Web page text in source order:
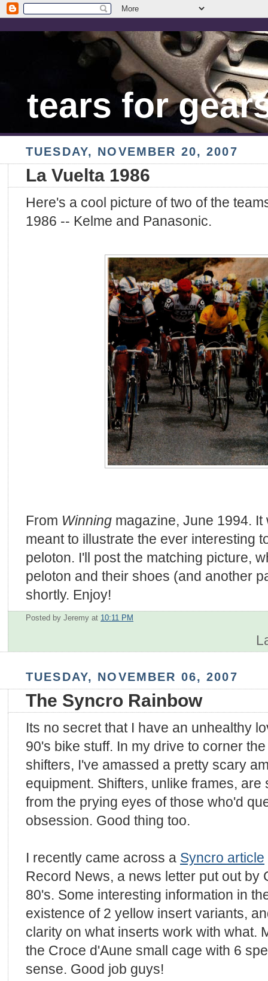
tears for
TUESDAY, NOVEMBER 20, 2007
La Vuelta 1986
Here's a cool picture of two of the
1986 -- Kelme and Panasonic.
From Winning magazine, June 1994.
meant to illustrate the ever interesting
peloton. I'll post the matching picture,
peloton and their shoes (and another
shortly. Enjoy!
Posted by Jeremy at 10:11 PM
TUESDAY, NOVEMBER 06, 2007
The Syncro Rainbow
Its no secret that I have an unhealthy
90's bike stuff. In my drive to corner
shifters, I've amassed a pretty scary
equipment. Shifters, unlike frames,
from the prying eyes of those who'd
obsession. Good thing too.
I recently came across a Syncro article
Record News, a news letter put out by
80's. Some interesting information in
existence of 2 yellow insert variants,
clarity on what inserts work with what.
the Croce d'Aune small cage with 6
sense. Good job guys!